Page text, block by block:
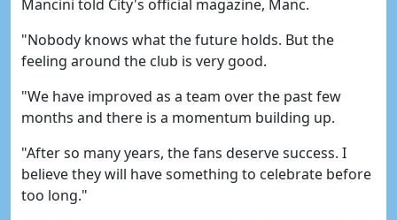
Mancini told City's official magazine, Manc.
"Nobody knows what the future holds. But the
feeling around the club is very good.
"We have improved as a team over the past few
months and there is a momentum building up.
"After so many years, the fans deserve success. I
believe they will have something to celebrate before
too long."